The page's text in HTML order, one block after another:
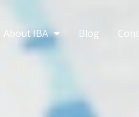
About IBA Blog